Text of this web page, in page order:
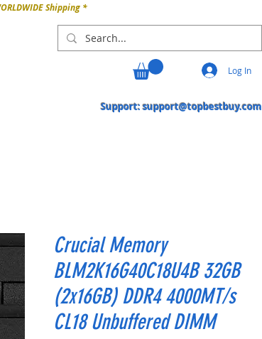
Log In
Shipping *
Support:support@topbestbuy.com
Crucial Memory
BLM2K16G40C18U4B 32GB
(2x16GB) DDR4 4000MT/s
CL18 Unbuffered DIMM